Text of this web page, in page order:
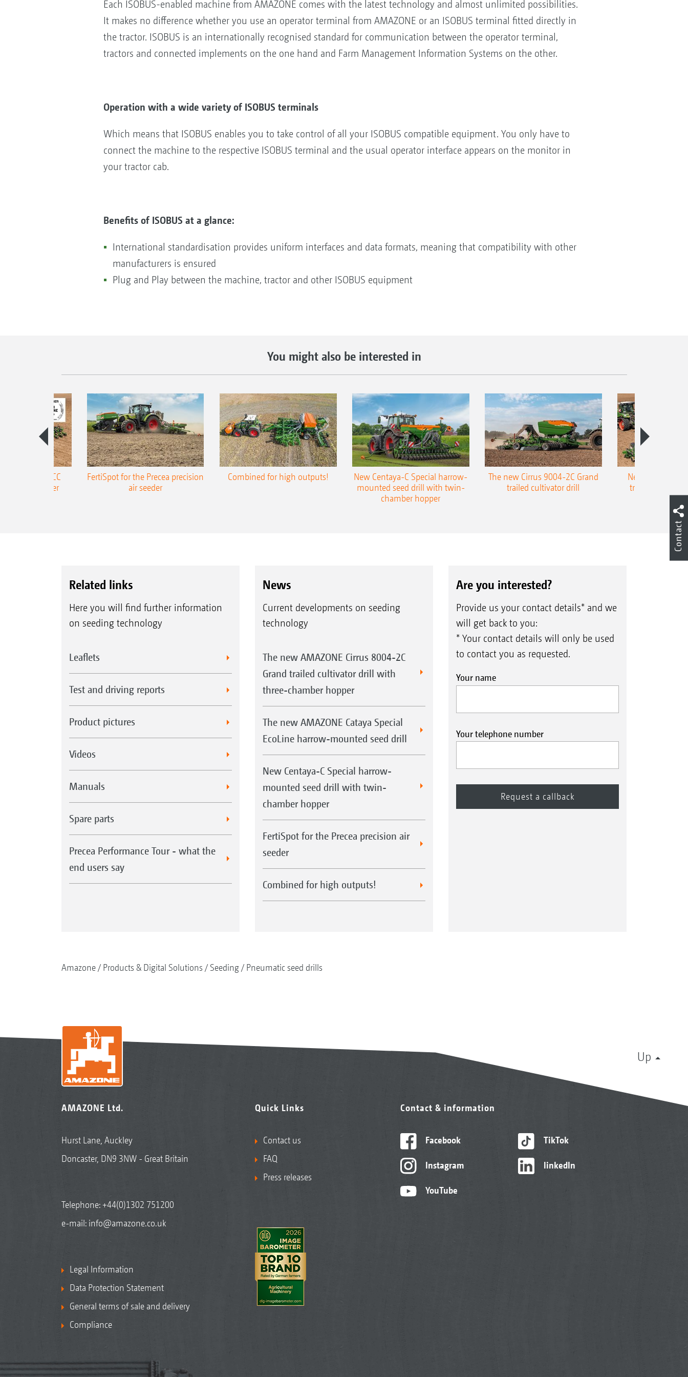
Each ISOBUS-enabled machine from AMAZONE comes with the latest technology and almost unlimited possibilities.
It makes no difference whether you use an operator terminal from AMAZONE or an ISOBUS terminal fitted directly in
the tractor. ISOBUS is an internationally recognised standard for communication between the operator terminal,
tractors and connected implements on the one hand and Farm Management Information Systems on the other.
Operation with a wide variety of ISOBUS terminals
Which means that ISOBUS enables you to take control of all your ISOBUS compatible equipment. You only have to
connect the machine to the respective ISOBUS terminal and the usual operator interface appears on the monitor in
your tractor cab.
Benefits of ISOBUS at a glance:
International standardisation provides uniform interfaces and data formats, meaning that compatibility with other
manufacturers is ensured
Plug and Play between the machine, tractor and other ISOBUS equipment
You might also be interested in
Precea-TCC
air seeder
FertiSpot for the Precea precision
air seeder
Combined for high outputs!
New Centaya-C Special harrow-
mounted seed drill with twin-
chamber hopper
The new Cirrus 9004-2C Grand
trailed cultivator drill
New AMAZONE
trailed precision
Related links
Here you will find further information
on seeding technology
Leaflets
Test and driving reports
Product pictures
Videos
Manuals
Spare parts
Precea Performance Tour - what the
end users say
News
Current developments on seeding
technology
The new AMAZONE Cirrus 8004-2C
Grand trailed cultivator drill with
three-chamber hopper
The new AMAZONE Cataya Special
EcoLine harrow-mounted seed drill
New Centaya-C Special harrow-
mounted seed drill with twin-
chamber hopper
FertiSpot for the Precea precision air
seeder
Combined for high outputs!
Are you interested?
Provide us your contact details* and we
will get back to you:
* Your contact details will only be used
to contact you as requested.
Your name
Your telephone number
Amazone Products & Digital Solutions Seeding Pneumatic seed drills
Up
AMAZONE Ltd.
Hurst Lane, Auckley
Doncaster, DN9 3NW - Great Britain
Telephone:+44(0)1302 751200
e-mail: info@amazone.co.uk
Legal Information
Data Protection Statement
General terms of sale and delivery
Compliance
Quick Links
Contact us
FAQ
Press releases
Contact & information
Facebook
Instagram
YouTube
TikTok
linkedIn
Contact